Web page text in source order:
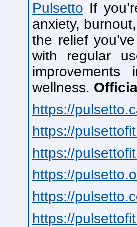
Pulsetto If
anxiety,
the relief
with regular
wellness.
https://
https://
https://
https://
https://
https://